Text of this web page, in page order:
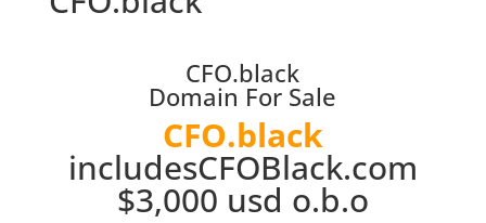
CFO.black
Domain For Sale
CFO.black
includesCFOBlack.com
$3,000 usd o.b.o